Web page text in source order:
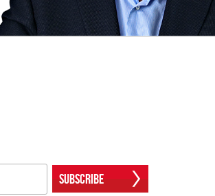
Subscribe